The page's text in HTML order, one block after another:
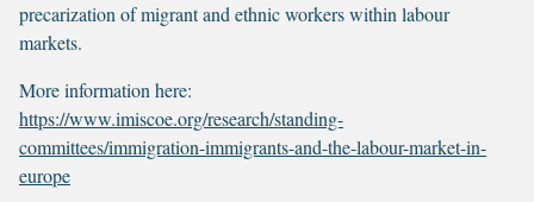
precarization of migrant and ethnic workers within labour
markets.
More information here:
https://www.imiscoe.org/research/standing-
committees/immigration-immigrants-and-the-labour-market-in-
europe